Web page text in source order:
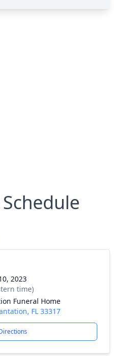
2023
time)
Funeral Home
FL 33317